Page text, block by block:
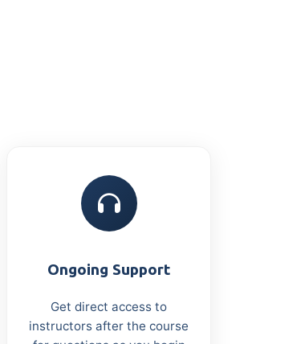
Ongoing Support
Get direct access to
instructors after the course